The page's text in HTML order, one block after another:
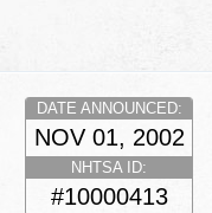
DATE ANNOUNCED:
NOV 01, 2002
NHTSA ID:
#10000413